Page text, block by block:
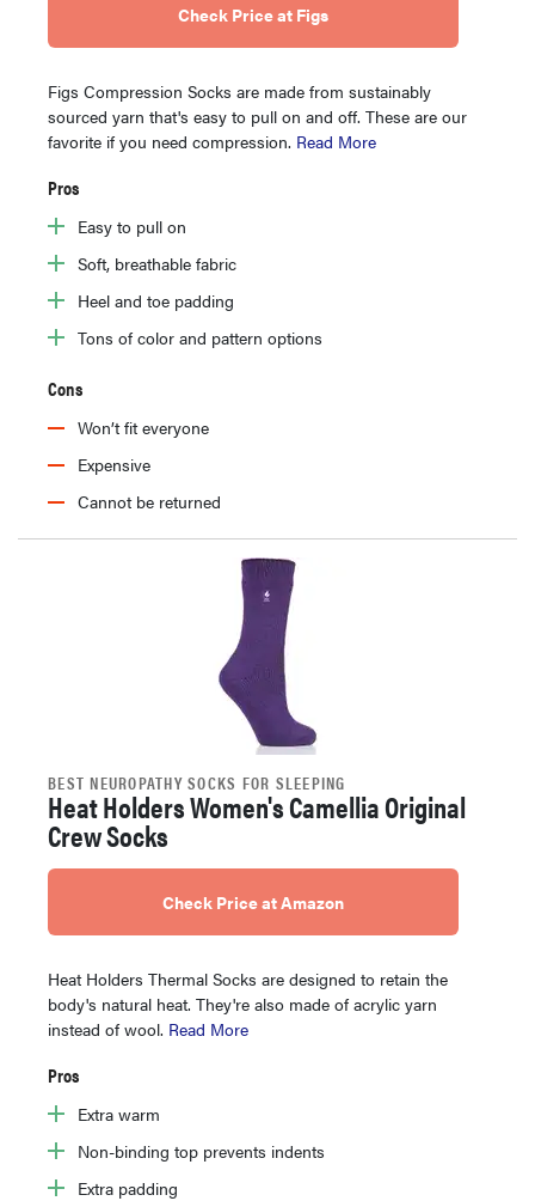
Check Price at Figs
Figs Compression Socks are made from sustainably
sourced yarn that's easy to pull on and off. These are our
favorite if you need compression. Read More
Pros
Easy to pull on
Soft, breathable fabric
Heel and toe padding
Tons of color and pattern options
Cons
Won’t fit everyone
Expensive
Cannot be returned
BEST NEUROPATHY SOCKS FOR SLEEPING
Heat Holders Women's Camellia Original
Crew Socks
Check Price at Amazon
Heat Holders Thermal Socks are designed to retain the
body's natural heat. They're also made of acrylic yarn
instead of wool. Read More
Pros
Extra warm
Non-binding top prevents indents
Extra padding